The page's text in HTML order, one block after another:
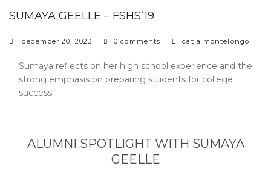
SUMAYA GEELLE – FSHS’19
december 20, 2023 0 comments catia montelongo
Sumaya reflects on her high school experience and the
strong emphasis on preparing students for college
success.
ALUMNI SPOTLIGHT WITH SUMAYA
GEELLE